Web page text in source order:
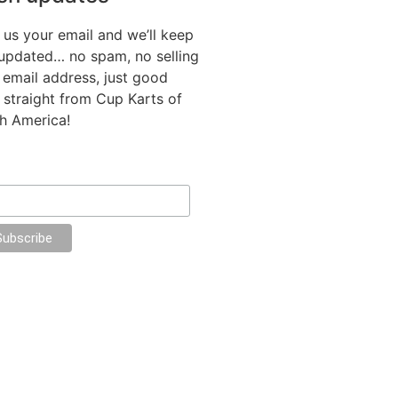
your email and we’ll keep
no spam, no selling
address, just good
from Cup Karts of
America!